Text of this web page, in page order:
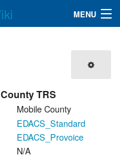
MENU
TRS
Mobile County
EDACS_Standard
EDACS_Provoice
N/A